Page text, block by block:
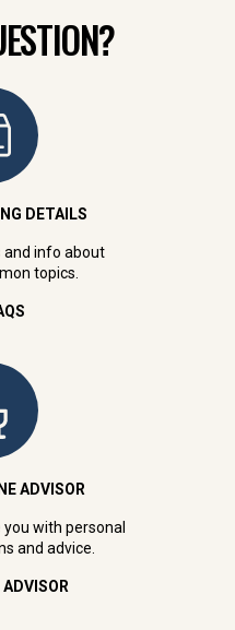
DETAILS
and info about
topics.
ADVISOR
with personal
and advice.